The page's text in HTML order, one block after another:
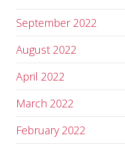
September 2022
August 2022
April 2022
March 2022
February 2022